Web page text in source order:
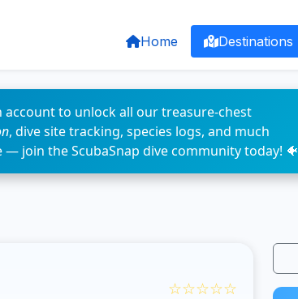
Home Destinations
account to unlock all our treasure-chest
, dive site tracking, species logs, and much
join the ScubaSnap dive community today! 🐠
☆☆☆☆☆